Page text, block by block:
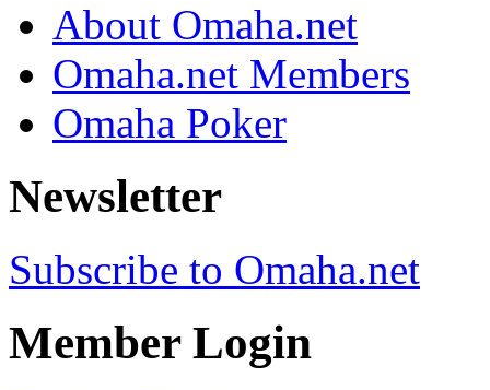
About Omaha.net
Omaha.net Members
Omaha Poker
Newsletter
Subscribe to Omaha.net
Member Login